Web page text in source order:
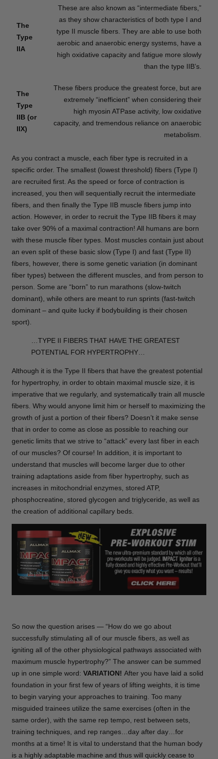
The
Type
IIA
These are also known as “intermediate fibers,”
as they show characteristics of both type I and
type II muscle fibers. They are able to use both
aerobic and anaerobic energy systems, have a
high oxidative capacity and fatigue more slowly
than the type IIB’s.
The
Type
IIB (or
IIX)
These fibers produce the greatest force, but are
extremely “inefficient” when considering their
high myosin ATPase activity, low oxidative
capacity, and tremendous reliance on anaerobic
metabolism.
As you contract a muscle, each fiber type is recruited in a
specific order. The smallest (lowest threshold) fibers (Type I)
are recruited first. As the speed or force of contraction is
increased, you then will sequentially recruit the intermediate
fibers, and then finally the Type IIB muscle fibers jump into
action. However, in order to recruit the Type IIB fibers it may
take over 90% of a maximal contraction! All humans are born
with these muscle fiber types. Most muscles contain just about
an even split of these basic slow (Type I) and fast (Type II)
fibers, however, there is some genetic variation (in dominant
fiber types) between the different muscles, and from person to
person. Some are “born” to run marathons (slow-twitch
dominant), while others are meant to run sprints (fast-twitch
dominant – and quite lucky if bodybuilding is their chosen
sport).
…TYPE II FIBERS THAT HAVE THE GREATEST
POTENTIAL FOR HYPERTROPHY…
Although it is the Type II fibers that have the greatest potential
for hypertrophy, in order to obtain maximal muscle size, it is
imperative that we regularly, and systematically train all muscle
fibers. Why would anyone limit him or herself to maximizing the
growth of just a portion of their fibers? Doesn’t it make sense
that in order to come as close as possible to reaching our
genetic limits that we strive to “attack” every last fiber in each
of our muscles? Of course! In addition, it is important to
understand that muscles will become larger due to other
training adaptations aside from fiber hypertrophy, such as
increases in mitochondrial enzymes, stored ATP,
phosphocreatine, stored glycogen and triglyceride, as well as
the creation of additional capillary beds.
So now the question arises — “How do we go about
successfully stimulating all of our muscle fibers, as well as
igniting all of the other physiological pathways associated with
maximum muscle hypertrophy?” The answer can be summed
up in one simple word: VARIATION! After you have laid a solid
foundation in your first few of years of lifting weights, it is time
to begin varying your approaches to training. Too many
misguided trainees utilize the same exercises (often in the
same order), with the same rep tempo, rest between sets,
training techniques, and rep ranges…day after day…for
months at a time! It is vital to understand that the human body
is a highly adaptable machine and thus will quickly cease to